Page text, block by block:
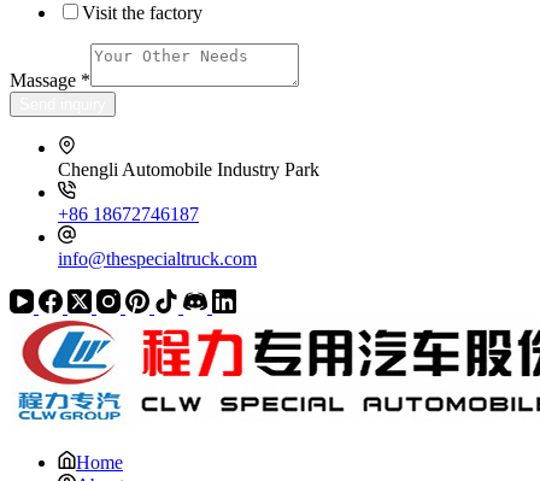
Visit the factory
Massage *
Chengli Automobile Industry Park
+86 18672746187
info@thespecialtruck.com
Home